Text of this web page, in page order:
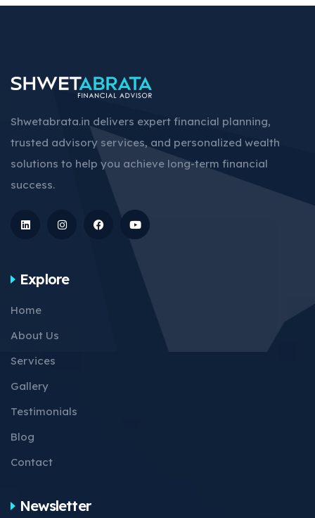
Shwetabrata.in delivers expert financial planning,
trusted advisory services, and personalized wealth
solutions to help you achieve long-term financial
success.
Explore
Home
About Us
Services
Gallery
Testimonials
Blog
Contact
Newsletter